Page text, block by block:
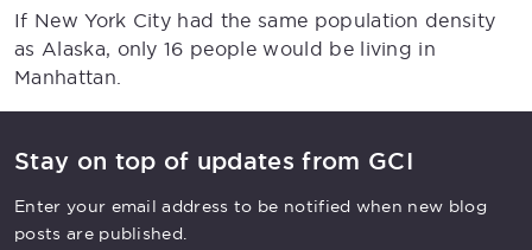
If New York City had the same population density
as Alaska, only 16 people would be living in
Manhattan.
Stay on top of updates from GCI
Enter your email address to be notified when new blog
posts are published.